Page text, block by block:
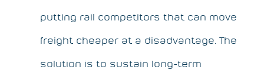
putting rail competitors that can move
freight cheaper at a disadvantage. The
solution is to sustain long-term